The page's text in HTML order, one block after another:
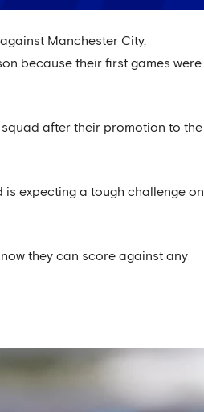
Manchester City,
because their first games were
after their promotion to the
is expecting a tough challenge on
they can score against any